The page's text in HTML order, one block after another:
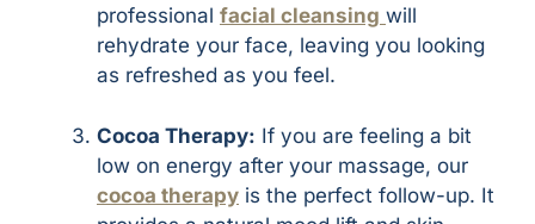
professional facial cleansing will
rehydrate your face, leaving you looking
as refreshed as you feel.
Cocoa Therapy: If you are feeling a bit
low on energy after your massage, our
cocoa therapy is the perfect follow-up. It